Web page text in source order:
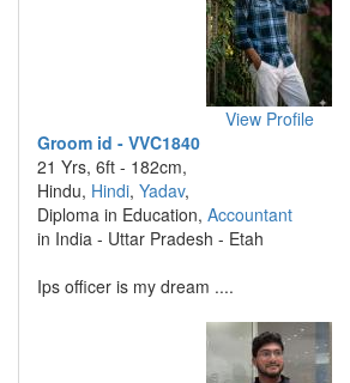
View Profile
Groom id - VVC1840
21 Yrs, 6ft - 182cm,
Hindu, Hindi, Yadav,
Diploma in Education, Accountant
in India - Uttar Pradesh - Etah
Ips officer is my dream ....